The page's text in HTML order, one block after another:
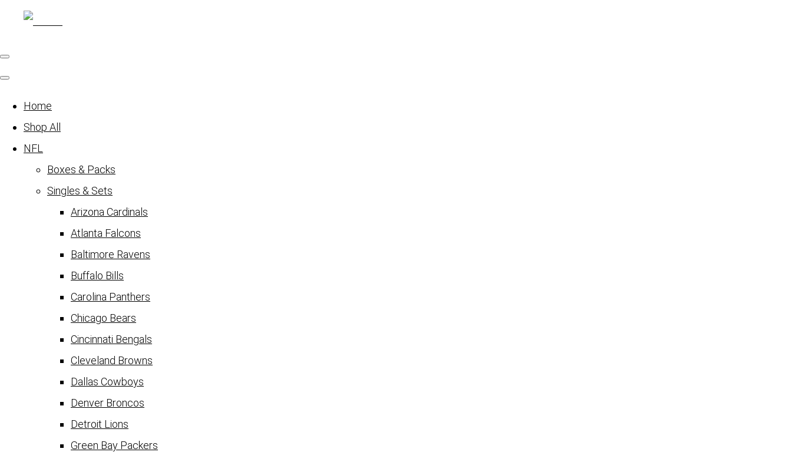
Home
Shop All
NFL
Boxes & Packs
Singles & Sets
Arizona Cardinals
Atlanta Falcons
Baltimore Ravens
Buffalo Bills
Carolina Panthers
Chicago Bears
Cincinnati Bengals
Cleveland Browns
Dallas Cowboys
Denver Broncos
Detroit Lions
Green Bay Packers